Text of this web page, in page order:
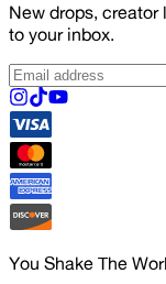
New drops,
to your inbox.
You Shake The